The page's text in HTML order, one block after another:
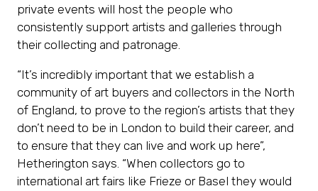
private events will host the people who
consistently support artists and galleries through
their collecting and patronage.
“It’s incredibly important that we establish a
community of art buyers and collectors in the North
of England, to prove to the region’s artists that they
don’t need to be in London to build their career, and
to ensure that they can live and work up here”,
Hetherington says. “When collectors go to
international art fairs like Frieze or Basel they would